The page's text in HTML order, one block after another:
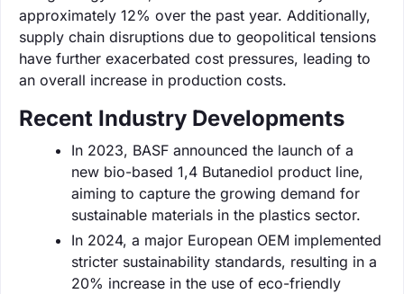
approximately 12% over the past year. Additionally,
supply chain disruptions due to geopolitical tensions
have further exacerbated cost pressures, leading to
an overall increase in production costs.
Recent Industry Developments
In 2023, BASF announced the launch of a
new bio-based 1,4 Butanediol product line,
aiming to capture the growing demand for
sustainable materials in the plastics sector.
In 2024, a major European OEM implemented
stricter sustainability standards, resulting in a
20% increase in the use of eco-friendly